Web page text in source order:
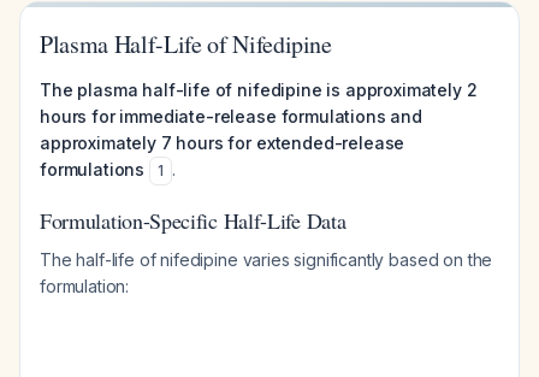
Plasma Half-Life of Nifedipine
The plasma half-life of nifedipine is approximately 2
hours for immediate-release formulations and
approximately 7 hours for extended-release
formulations
1 .
Formulation-Specific Half-Life Data
The half-life of nifedipine varies significantly based on the
formulation: